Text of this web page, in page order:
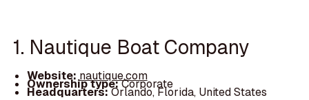
1. Nautique Boat Company
Website: nautique.com
Ownership type:Corporate
Headquarters:Orlando, Florida, United States